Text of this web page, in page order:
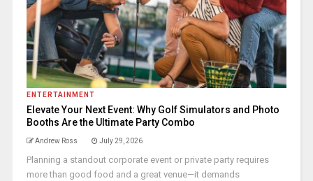
ENTERTAINMENT
Elevate Your Next Event: Why Golf Simulators and Photo
Booths Are the Ultimate Party Combo
Andrew Ross July 29, 2026
Planning a standout corporate event or private party requires
more than good food and a great venue—it demands